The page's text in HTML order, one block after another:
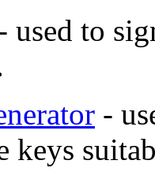
used to
-
keys